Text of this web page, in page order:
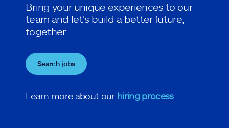
Bring your unique experiences to our
team and let's build a better future,
together.
Search jobs
Learn more about our hiring process.